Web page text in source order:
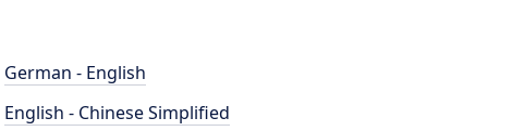
German - English
English - Chinese Simplified